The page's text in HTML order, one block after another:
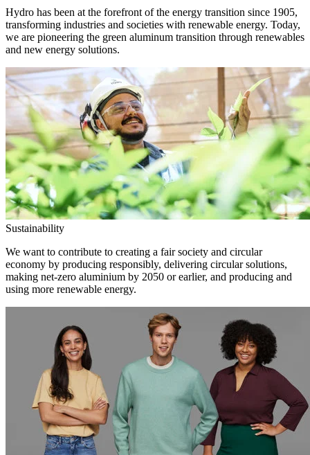
Hydro has been at the forefront of the energy transition since 1905,
transforming industries and societies with renewable energy. Today,
we are pioneering the green aluminum transition through renewables
and new energy solutions.
Sustainability
We want to contribute to creating a fair society and circular
economy by producing responsibly, delivering circular solutions,
making net-zero aluminium by 2050 or earlier, and producing and
using more renewable energy.